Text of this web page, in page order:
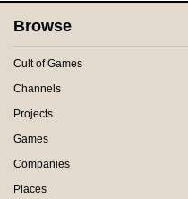
Browse
Cult of Games
Channels
Projects
Games
Companies
Places